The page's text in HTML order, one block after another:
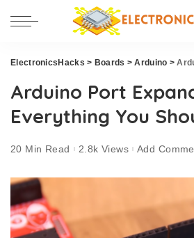
ElectronicsHacks > Boards >Arduino >
Arduino Port
Everything You
20 Min Read 2.8k Views Add